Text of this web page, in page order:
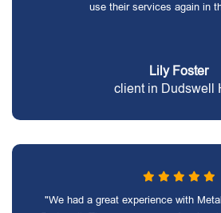
use their services again in
Lily Foster
client in Dudswell
"We had a great experience with